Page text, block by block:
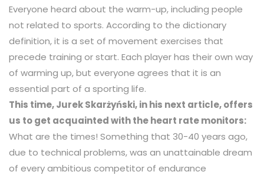
Everyone heard about the warm-up, including people
not related to sports. According to the dictionary
definition, it is a set of movement exercises that
precede training or start. Each player has their own way
of warming up, but everyone agrees that it is an
essential part of a sporting life.
This time, Jurek Skarżyński, in his next article, offers
us to get acquainted with the heart rate monitors:
What are the times! Something that 30-40 years ago,
due to technical problems, was an unattainable dream
of every ambitious competitor of endurance